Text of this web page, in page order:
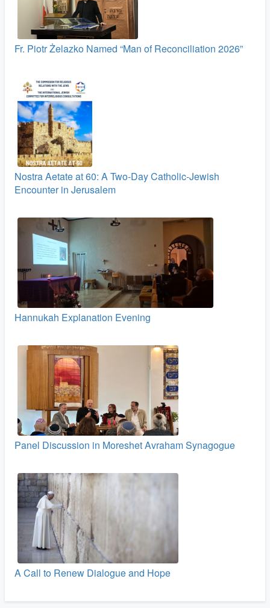
Fr. Piotr Żelazko Named “Man of Reconciliation 2026”
Nostra Aetate at 60: A Two‑Day Catholic-Jewish
Encounter in Jerusalem
Hannukah Explanation Evening
Panel Discussion in Moreshet Avraham Synagogue
A Call to Renew Dialogue and Hope